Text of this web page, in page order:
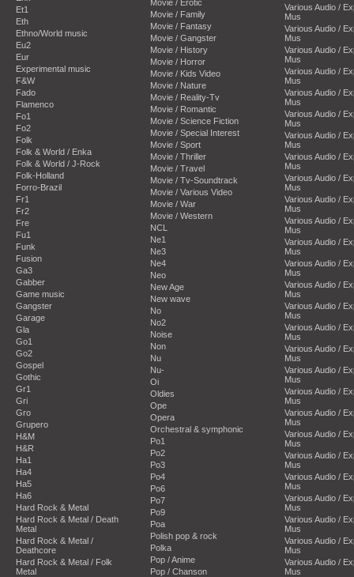
Et1
Eth
Ethno/World music
Eu2
Eur
Experimental music
F&W
Fado
Flamenco
Fo1
Fo2
Folk
Folk & World / Enka
Folk & World / J-Rock
Folk-Holland
Forro-Brazil
Fr1
Fr2
Fre
Fu1
Funk
Fusion
Ga3
Gabber
Game music
Gangster
Garage
Gla
Go1
Go2
Gospel
Gothic
Gr1
Gri
Gro
Grupero
H&M
H&R
Ha1
Ha4
Ha5
Ha6
Hard Rock & Metal
Hard Rock & Metal / Death
Metal
Hard Rock & Metal /
Deathcore
Hard Rock & Metal / Folk
Metal
Movie / Erotic
Movie / Family
Movie / Fantasy
Movie / Gangster
Movie / History
Movie / Horror
Movie / Kids Video
Movie / Nature
Movie / Reality-Tv
Movie / Romantic
Movie / Science Fiction
Movie / Special Interest
Movie / Sport
Movie / Thriller
Movie / Travel
Movie / Tv-Soundtrack
Movie / Various Video
Movie / War
Movie / Western
NCL
Ne1
Ne3
Ne4
Neo
New Age
New wave
No
No2
Noise
Non
Nu
Nu-
Oi
Oldies
Ope
Opera
Orchestral & symphonic
Po1
Po2
Po3
Po4
Po6
Po7
Po9
Poa
Polish pop & rock
Polka
Pop / Anime
Pop / Chanson
Various Audio /
Mus
Various Audio /
Mus
Various Audio /
Mus
Various Audio /
Mus
Various Audio /
Mus
Various Audio /
Mus
Various Audio /
Mus
Various Audio /
Mus
Various Audio /
Mus
Various Audio /
Mus
Various Audio /
Mus
Various Audio /
Mus
Various Audio /
Mus
Various Audio /
Mus
Various Audio /
Mus
Various Audio /
Mus
Various Audio /
Mus
Various Audio /
Mus
Various Audio /
Mus
Various Audio /
Mus
Various Audio /
Mus
Various Audio /
Mus
Various Audio /
Mus
Various Audio /
Mus
Various Audio /
Mus
Various Audio /
Mus
Various Audio /
Mus